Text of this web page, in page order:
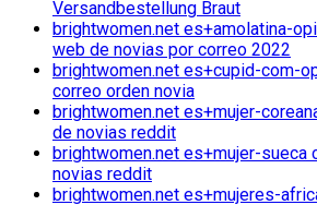
Versandbestellung Braut
brightwomen.net es+amolatina-
web de novias por correo 2022
brightwomen.net es+cupid-com-
correo orden novia
brightwomen.net es+mujer-
de novias reddit
brightwomen.net es+mujer-sueca
novias reddit
brightwomen.net es+mujeres-